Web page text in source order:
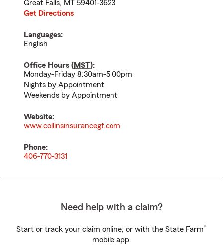
Great Falls, MT 59401-3623
Get Directions
Languages:
English
Office Hours (MST):
Monday-Friday 8:30am-5:00pm
Nights by Appointment
Weekends by Appointment
Website:
www.collinsinsurancegf.com
Phone:
406-770-3131
Need help with a claim?
Start or track your claim online, or with the State Farm®
mobile app.